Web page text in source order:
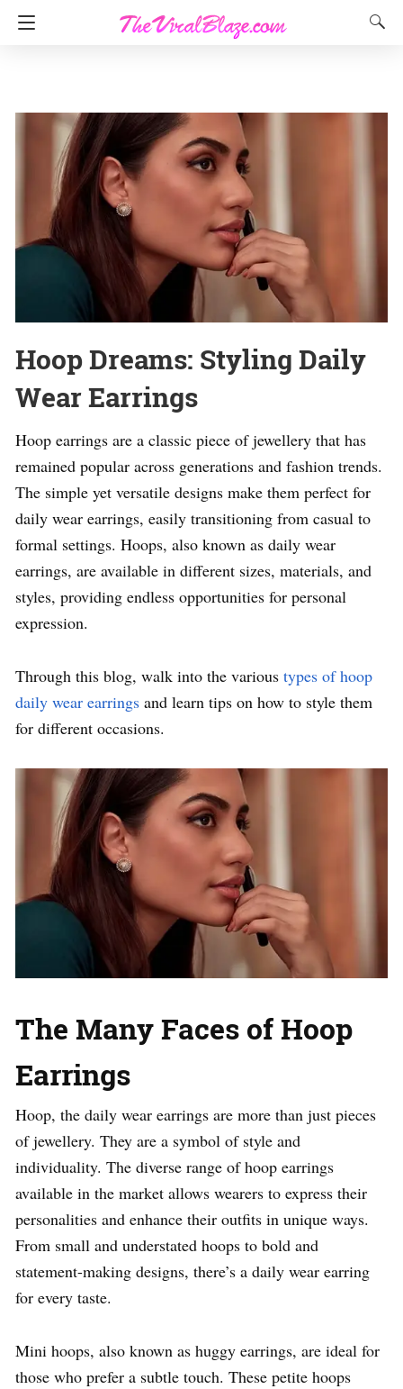
Hoop Dreams: Styling Daily
Wear Earrings
Hoop earrings are a classic piece of jewellery that has
remained popular across generations and fashion trends.
The simple yet versatile designs make them perfect for
daily wear earrings, easily transitioning from casual to
formal settings. Hoops, also known as daily wear
earrings, are available in different sizes, materials, and
styles, providing endless opportunities for personal
expression.
Through this blog, walk into the various types of hoop
daily wear earrings and learn tips on how to style them
for different occasions.
The Many Faces of Hoop
Earrings
Hoop, the daily wear earrings are more than just pieces
of jewellery. They are a symbol of style and
individuality. The diverse range of hoop earrings
available in the market allows wearers to express their
personalities and enhance their outfits in unique ways.
From small and understated hoops to bold and
statement-making designs, there’s a daily wear earring
for every taste.
Mini hoops, also known as huggy earrings, are ideal for
those who prefer a subtle touch. These petite hoops